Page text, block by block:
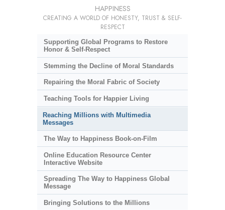
HAPPINESS
CREATING A WORLD OF HONESTY, TRUST & SELF-
RESPECT
Supporting Global Programs to Restore
Honor & Self-Respect
Stemming the Decline of Moral Standards
Repairing the Moral Fabric of Society
Teaching Tools for Happier Living
Reaching Millions with Multimedia
Messages
The Way to Happiness Book-on-Film
Online Education Resource Center
Interactive Website
Spreading The Way to Happiness Global
Message
Bringing Solutions to the Millions